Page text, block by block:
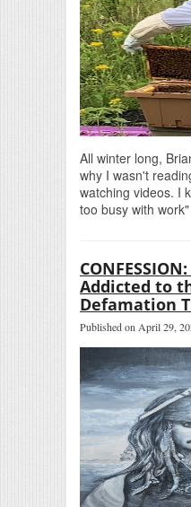
All winter long,
why I wasn't
watching videos. I
too busy with
Addicted to
Defamation
Published on April 29,